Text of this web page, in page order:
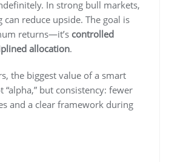
In strong bull markets,
reduce upside. The goal is
returns—it’s controlled
allocation.
the biggest value of a smart
but consistency: fewer
and a clear framework during